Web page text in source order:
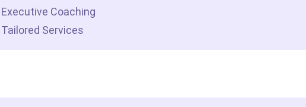
Executive Coaching
Tailored Services